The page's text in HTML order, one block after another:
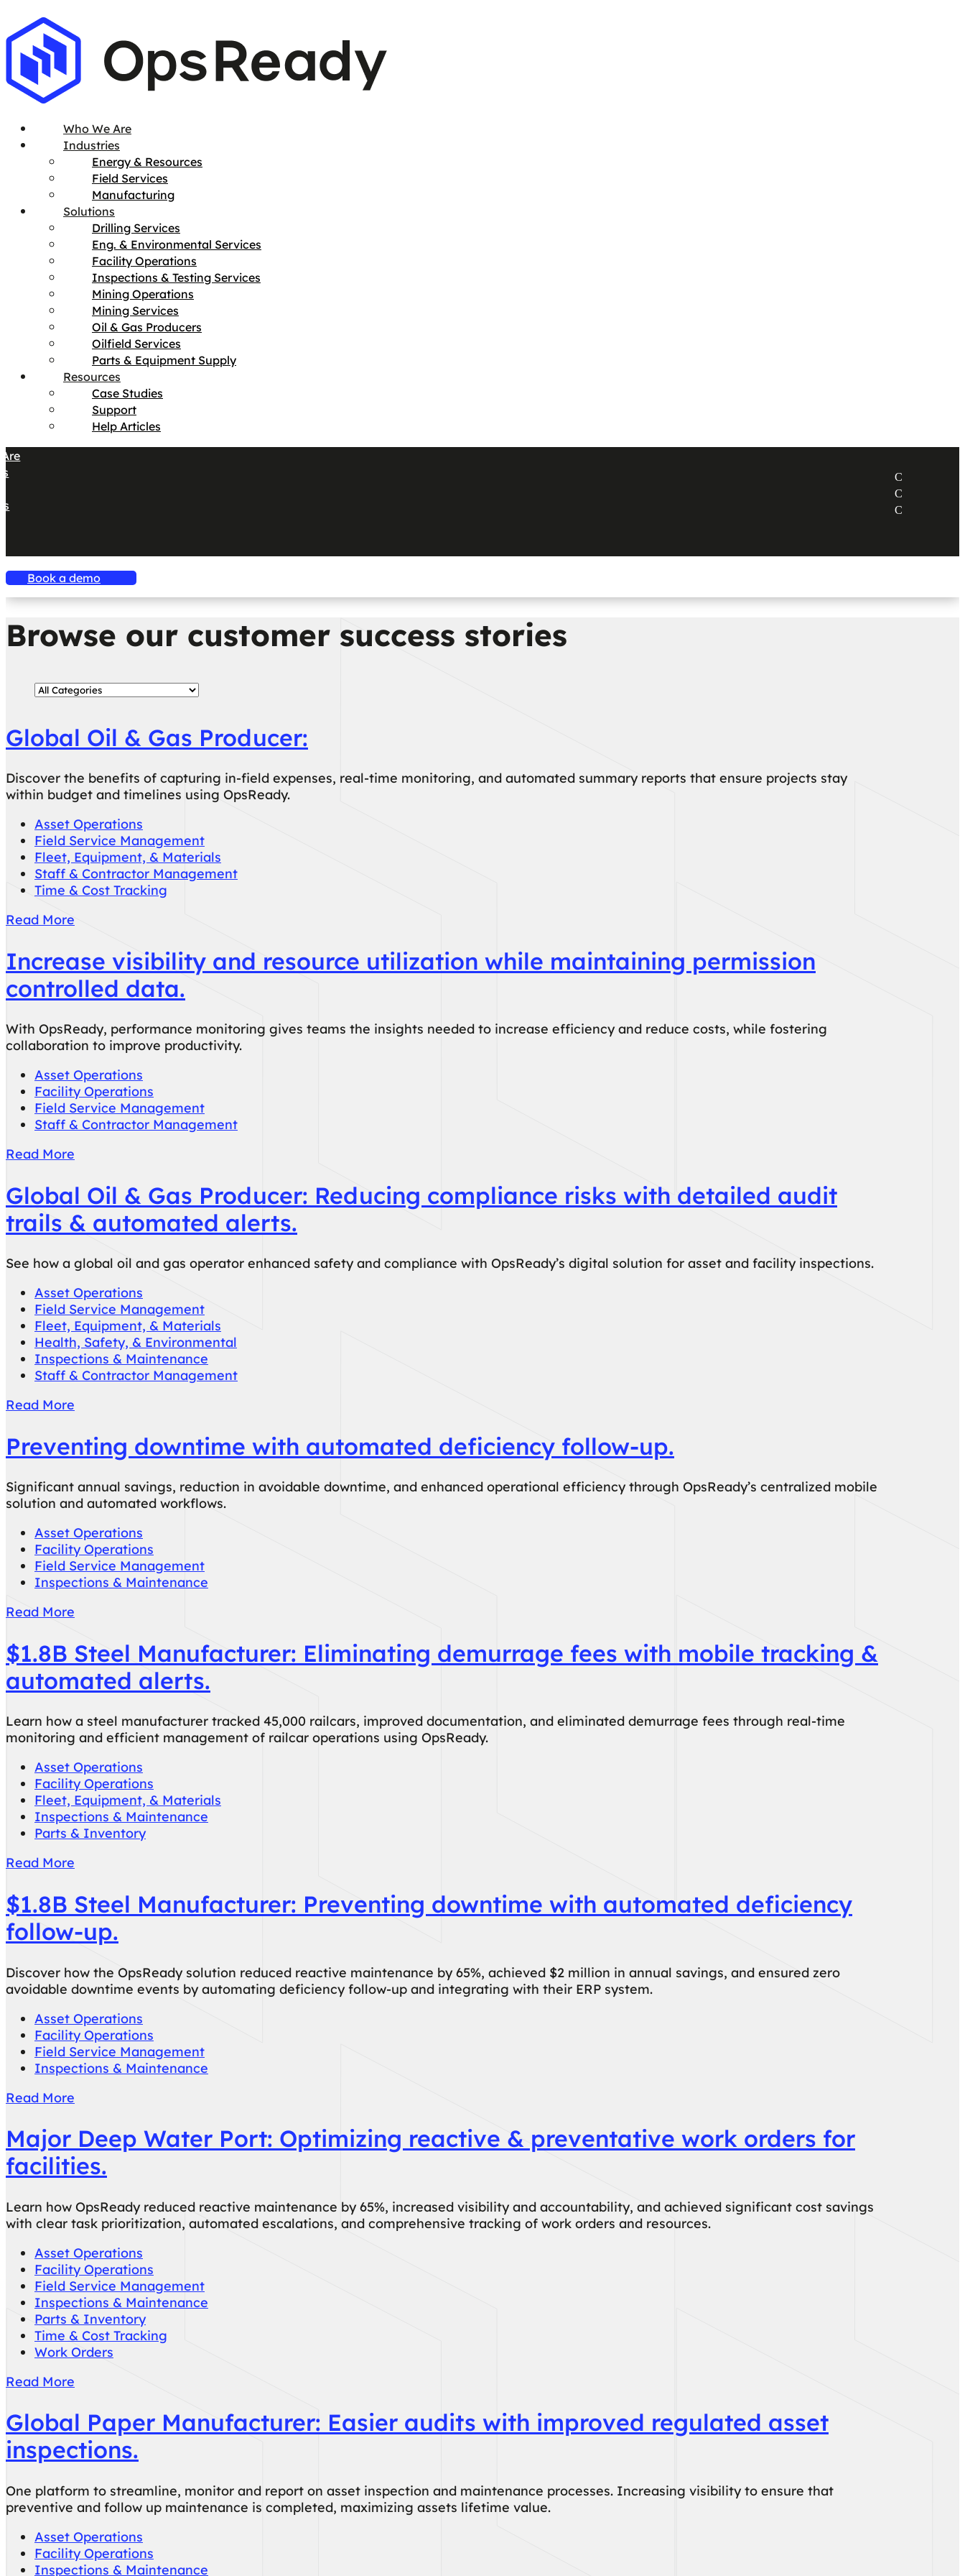
Who We Are
Industries
Energy & Resources
Field Services
Manufacturing
Solutions
Drilling Services
Eng. & Environmental Services
Facility Operations
Inspections & Testing Services
Mining Operations
Mining Services
Oil & Gas Producers
Oilfield Services
Parts & Equipment Supply
Resources
Case Studies
Support
Help Articles
Book a demo
Browse our customer success stories
Global Oil & Gas Producer:
Discover the benefits of capturing in-field expenses, real-time monitoring, and automated summary reports that ensure projects stay
within budget and timelines using OpsReady.
Asset Operations
Field Service Management
Fleet, Equipment, & Materials
Staff & Contractor Management
Time & Cost Tracking
Read More
Increase visibility and resource utilization while maintaining permission
controlled data.
With OpsReady, performance monitoring gives teams the insights needed to increase efficiency and reduce costs, while fostering
collaboration to improve productivity.
Asset Operations
Facility Operations
Field Service Management
Staff & Contractor Management
Read More
Global Oil & Gas Producer: Reducing compliance risks with detailed audit
trails & automated alerts.
See how a global oil and gas operator enhanced safety and compliance with OpsReady’s digital solution for asset and facility inspections.
Asset Operations
Field Service Management
Fleet, Equipment, & Materials
Health, Safety, & Environmental
Inspections & Maintenance
Staff & Contractor Management
Read More
Preventing downtime with automated deficiency follow-up.
Significant annual savings, reduction in avoidable downtime, and enhanced operational efficiency through OpsReady’s centralized mobile
solution and automated workflows.
Asset Operations
Facility Operations
Field Service Management
Inspections & Maintenance
Read More
$1.8B Steel Manufacturer: Eliminating demurrage fees with mobile tracking &
automated alerts.
Learn how a steel manufacturer tracked 45,000 railcars, improved documentation, and eliminated demurrage fees through real-time
monitoring and efficient management of railcar operations using OpsReady.
Asset Operations
Facility Operations
Fleet, Equipment, & Materials
Inspections & Maintenance
Parts & Inventory
Read More
$1.8B Steel Manufacturer: Preventing downtime with automated deficiency
follow-up.
Discover how the OpsReady solution reduced reactive maintenance by 65%, achieved $2 million in annual savings, and ensured zero
avoidable downtime events by automating deficiency follow-up and integrating with their ERP system.
Asset Operations
Facility Operations
Field Service Management
Inspections & Maintenance
Read More
Major Deep Water Port: Optimizing reactive & preventative work orders for
facilities.
Learn how OpsReady reduced reactive maintenance by 65%, increased visibility and accountability, and achieved significant cost savings
with clear task prioritization, automated escalations, and comprehensive tracking of work orders and resources.
Asset Operations
Facility Operations
Field Service Management
Inspections & Maintenance
Parts & Inventory
Time & Cost Tracking
Work Orders
Read More
Global Paper Manufacturer: Easier audits with improved regulated asset
inspections.
One platform to streamline, monitor and report on asset inspection and maintenance processes. Increasing visibility to ensure that
preventive and follow up maintenance is completed, maximizing assets lifetime value.
Asset Operations
Facility Operations
Inspections & Maintenance